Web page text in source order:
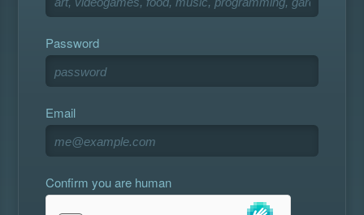
Password
Email
Confirm you are human